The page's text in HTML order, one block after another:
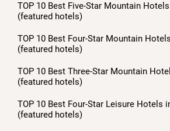
TOP 10 Best Five-Star Mountain
(featured hotels)
TOP 10 Best Four-Star Mountain
(featured hotels)
TOP 10 Best Three-Star Mountain
(featured hotels)
TOP 10 Best Four-Star Leisure Hotels
(featured hotels)